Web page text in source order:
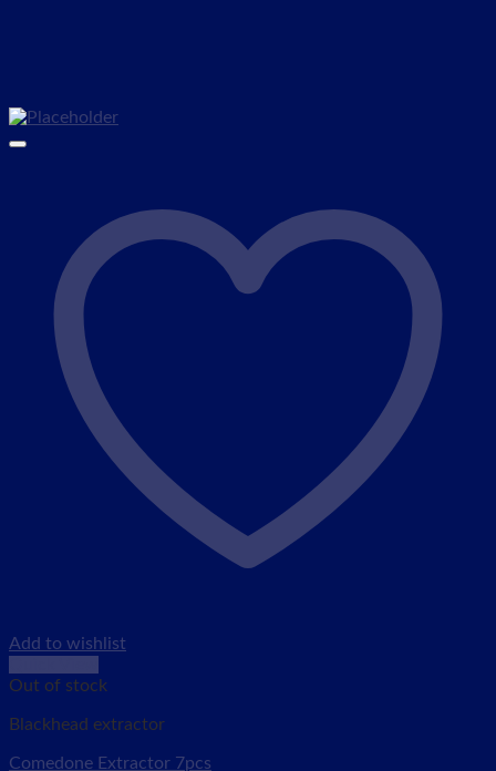
Add to wishlist
Out of stock
Blackhead extractor
Comedone Extractor 7pcs